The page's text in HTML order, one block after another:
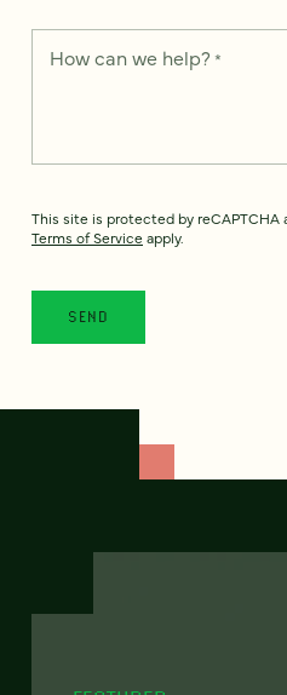
How can we help? *
This site is protected by reCAPTCHA
Terms of Service apply.